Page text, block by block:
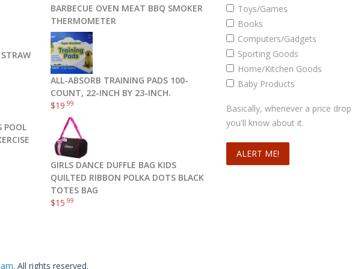
POOL
BARBECUE OVEN MEAT BBQ SMOKER
THERMOMETER
ALL-ABSORB TRAINING PADS 100-
COUNT, 22-INCH BY 23-INCH.
$19 .99
GIRLS DANCE DUFFLE BAG KIDS
QUILTED RIBBON POLKA DOTS BLACK
TOTES BAG
$15 .99
Toys/Games
Books
Computers/Gadgets
Sporting Goods
Home/Kitchen Goods
Baby Products
Basically, whenever a price
you'll know about it.
. All rights reserved.